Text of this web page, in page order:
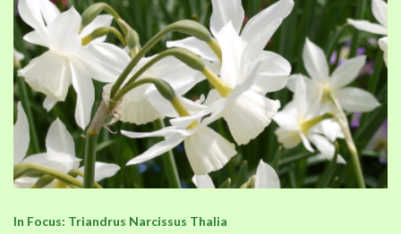
In Focus: Triandrus Narcissus Thalia